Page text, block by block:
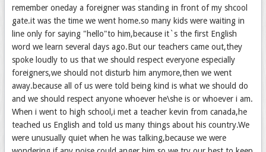
remember oneday a foreigner was standing in front of my shcool
gate.it was the time we went home.so many kids were waiting in
line only for saying "hello"to him,because it`s the first English
word we learn several days ago.But our teachers came out,they
spoke loudly to us that we should respect everyone especially
foreigners,we should not disturb him anymore,then we went
away.because all of us were told being kind is what we should do
and we should respect anyone whoever he\she is or whoever i am.
When i went to high school,i met a teacher kevin from canada,he
teached us English and told us many things about his country.We
were unusually quiet when he was talking,because we were